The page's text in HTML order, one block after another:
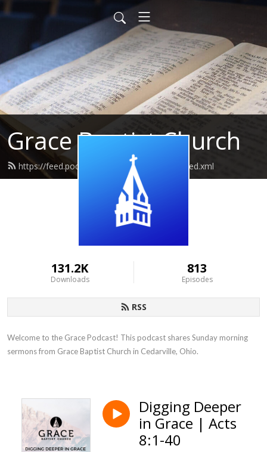
Grace Baptist Church
https://feed.podbean.com/gracecedarville/feed.xml
131.2K
Downloads
813
Episodes
RSS
Welcome to the Grace Podcast! This podcast shares Sunday morning
sermons from Grace Baptist Church in Cedarville, Ohio.
Digging Deeper
in Grace | Acts
8:1-40